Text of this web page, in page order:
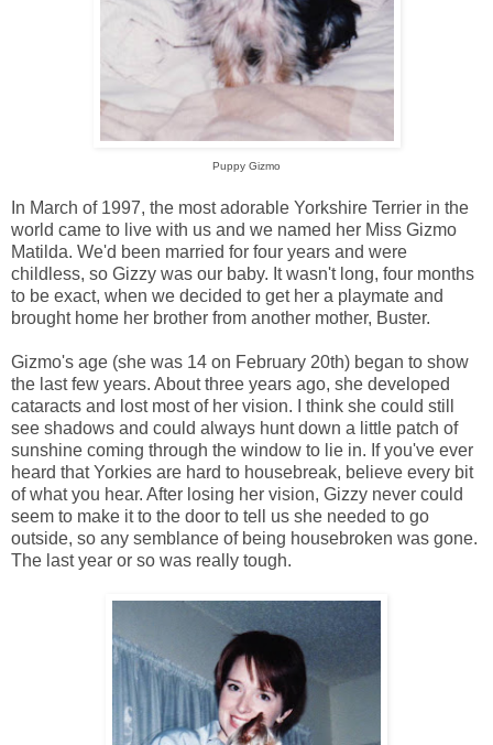
Puppy Gizmo
In March of 1997, the most adorable Yorkshire Terrier in the
world came to live with us and we named her Miss Gizmo
Matilda. We'd been married for four years and were
childless, so Gizzy was our baby. It wasn't long, four months
to be exact, when we decided to get her a playmate and
brought home her brother from another mother, Buster.
Gizmo's age (she was 14 on February 20th) began to show
the last few years. About three years ago, she developed
cataracts and lost most of her vision. I think she could still
see shadows and could always hunt down a little patch of
sunshine coming through the window to lie in. If you've ever
heard that Yorkies are hard to housebreak, believe every bit
of what you hear. After losing her vision, Gizzy never could
seem to make it to the door to tell us she needed to go
outside, so any semblance of being housebroken was gone.
The last year or so was really tough.